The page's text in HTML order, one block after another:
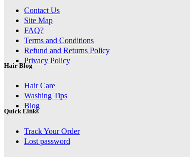
Contact Us
Site Map
FAQ?
Terms and Conditions
Refund and Returns Policy
Privacy Policy
Hair Blog
Hair Care
Washing Tips
Blog
Quick Links
Track Your Order
Lost password